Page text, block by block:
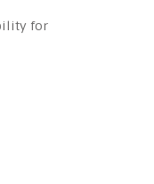
for